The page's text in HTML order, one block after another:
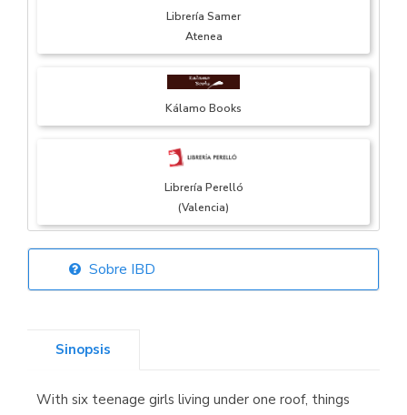
Librería Samer
Atenea
Kálamo Books
Librería Perelló
(Valencia)
Librería Elías
Librería Kolima
Sobre IBD
Sinopsis
With six teenage girls living under one roof, things